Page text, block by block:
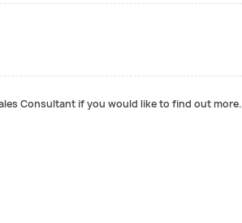
Consultant if you would like to find out more.